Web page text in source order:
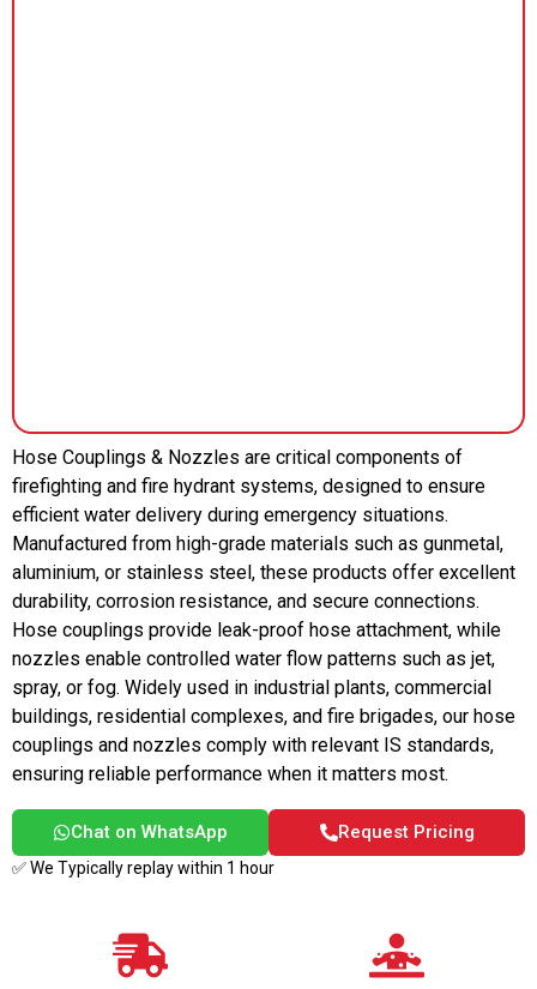
Hose Couplings & Nozzles are critical components of
firefighting and fire hydrant systems, designed to ensure
efficient water delivery during emergency situations.
Manufactured from high-grade materials such as gunmetal,
aluminium, or stainless steel, these products offer excellent
durability, corrosion resistance, and secure connections.
Hose couplings provide leak-proof hose attachment, while
nozzles enable controlled water flow patterns such as jet,
spray, or fog. Widely used in industrial plants, commercial
buildings, residential complexes, and fire brigades, our hose
couplings and nozzles comply with relevant IS standards,
ensuring reliable performance when it matters most.
Chat on WhatsApp Request Pricing
✅ We Typically replay within 1 hour